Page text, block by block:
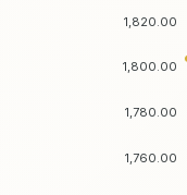
1,820.00
1,800.00
1,780.00
1,760.00